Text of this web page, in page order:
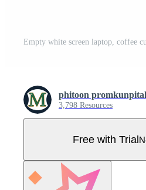
phitoon
3,798 Resources
Free with Trial